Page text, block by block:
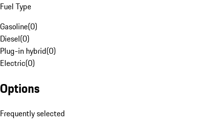
Fuel Type
Gasoline(0)
Diesel(0)
Plug-in hybrid(0)
Electric(0)
Options
Frequently selected